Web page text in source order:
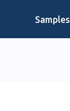
Samples